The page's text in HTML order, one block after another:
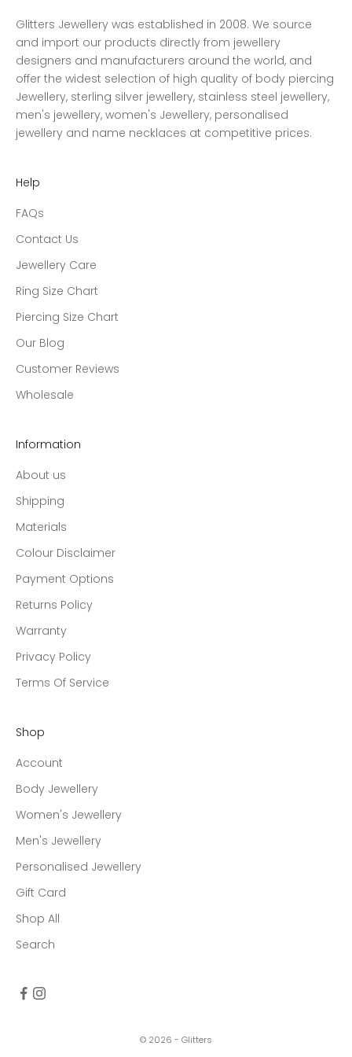
Glitters Jewellery was established in 2008. We source
and import our products directly from jewellery
designers and manufacturers around the world, and
offer the widest selection of high quality of body piercing
Jewellery, sterling silver jewellery, stainless steel jewellery,
men's jewellery, women's Jewellery, personalised
jewellery and name necklaces at competitive prices.
Help
FAQs
Contact Us
Jewellery Care
Ring Size Chart
Piercing Size Chart
Our Blog
Customer Reviews
Wholesale
Information
About us
Shipping
Materials
Colour Disclaimer
Payment Options
Returns Policy
Warranty
Privacy Policy
Terms Of Service
Shop
Account
Body Jewellery
Women's Jewellery
Men's Jewellery
Personalised Jewellery
Gift Card
Shop All
Search
© 2026 - Glitters